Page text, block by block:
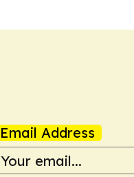
Email Address